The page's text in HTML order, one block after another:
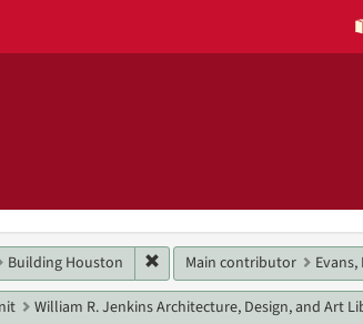
Building Houston Remove constraint
Main contributor
constraint Genres: interviews
William R. Jenkins Architecture, Design, and Art